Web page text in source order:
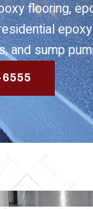
Corp
flooring,
and sump